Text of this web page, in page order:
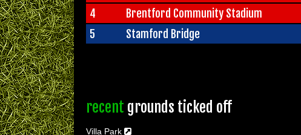
4
Brentford Community Stadium
5
Stamford Bridge
recent grounds ticked off
Villa Park